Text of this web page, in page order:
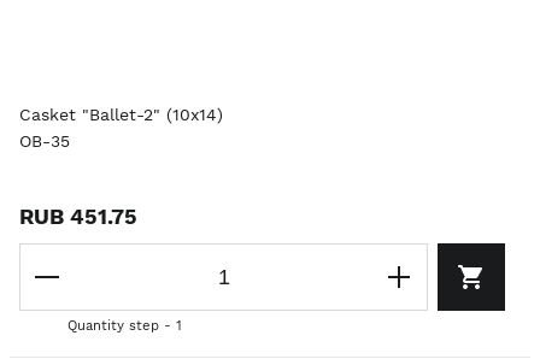
Casket "Ballet-2" (10x14)
OB-35
RUB 451.75
Quantity step - 1